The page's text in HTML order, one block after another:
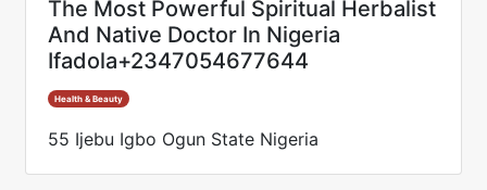
The Most Powerful Spiritual Herbalist
And Native Doctor In Nigeria
Ifadola+2347054677644
Health & Beauty
55 Ijebu Igbo Ogun State Nigeria